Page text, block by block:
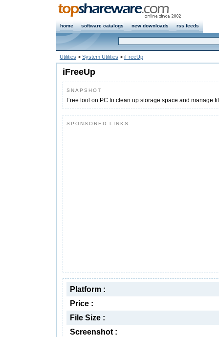
home software catalogs new downloads rss feeds
Utilities > System Utilities > iFreeUp
iFreeUp
SNAPSHOT
Free tool on PC to clean up storage space and manage
SPONSORED LINKS
Platform :
Price :
File Size :
Screenshot :